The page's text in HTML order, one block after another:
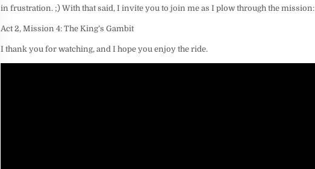
in frustration. ;) With that said, I invite you to join me as I plow through the mission:
Act 2, Mission 4: The King’s Gambit
I thank you for watching, and I hope you enjoy the ride.